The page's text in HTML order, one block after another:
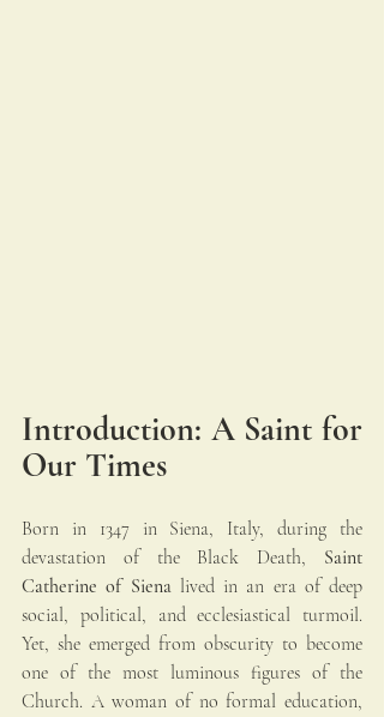
Introduction: A Saint for
Our Times
Born in 1347 in Siena, Italy, during the
devastation of the Black Death, Saint
Catherine of Siena lived in an era of deep
social, political, and ecclesiastical turmoil.
Yet, she emerged from obscurity to become
one of the most luminous figures of the
Church. A woman of no formal education,